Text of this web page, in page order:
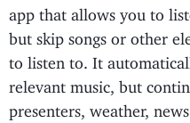
app that allows you to
but skip songs or other
to listen to. It
relevant music, but
presenters, weather,